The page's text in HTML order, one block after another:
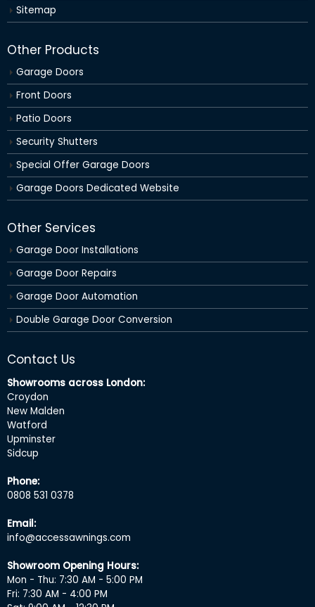
Sitemap
Other Products
Garage Doors
Front Doors
Patio Doors
Security Shutters
Special Offer Garage Doors
Garage Doors Dedicated Website
Other Services
Garage Door Installations
Garage Door Repairs
Garage Door Automation
Double Garage Door Conversion
Contact Us
Showrooms across London:
Croydon
New Malden
Watford
Upminster
Sidcup
Phone:
0808 531 0378
Email:
info@accessawnings.com
Showroom Opening Hours:
Mon - Thu: 7:30 AM - 5:00 PM
Fri: 7:30 AM - 4:00 PM